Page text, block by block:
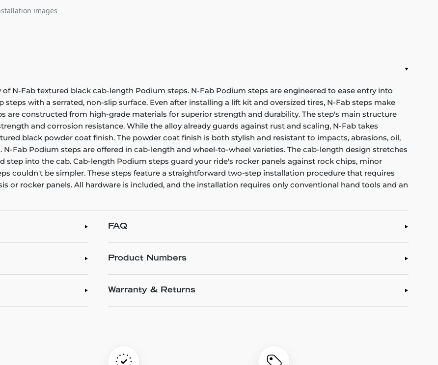
images
N-Fab textured black cab-length Podium steps. N-Fab Podium steps are engineered to ease entry into
with a serrated, non-slip surface. Even after installing a lift kit and oversized tires, N-Fab steps make
are constructed from high-grade materials for superior strength and durability. The step's main structure
and corrosion resistance. While the alloy already guards against rust and scaling, N-Fab takes
black powder coat finish. The powder coat finish is both stylish and resistant to impacts, abrasions, oil,
Fab Podium steps are offered in cab-length and wheel-to-wheel varieties. The cab-length design stretches
into the cab. Cab-length Podium steps guard your ride's rocker panels against rock chips, minor
couldn't be simpler. These steps feature a straightforward two-step installation procedure that requires
or rocker panels. All hardware is included, and the installation requires only conventional hand tools and an
FAQ
Product Numbers
Warranty & Returns